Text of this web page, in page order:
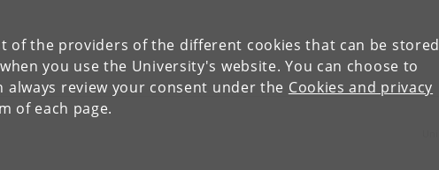
of the providers of the different cookies that can be stored
you use the University's website. You can choose to
review your consent under the Cookies and privacy
of each page.